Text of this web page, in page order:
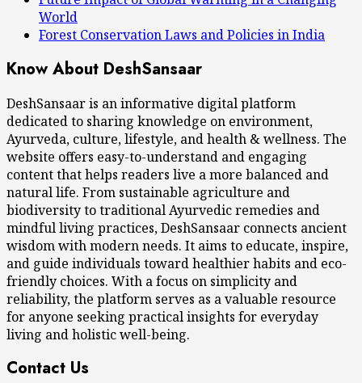
World
Forest Conservation Laws and Policies in India
Know About DeshSansaar
DeshSansaar is an informative digital platform
dedicated to sharing knowledge on environment,
Ayurveda, culture, lifestyle, and health & wellness. The
website offers easy-to-understand and engaging
content that helps readers live a more balanced and
natural life. From sustainable agriculture and
biodiversity to traditional Ayurvedic remedies and
mindful living practices, DeshSansaar connects ancient
wisdom with modern needs. It aims to educate, inspire,
and guide individuals toward healthier habits and eco-
friendly choices. With a focus on simplicity and
reliability, the platform serves as a valuable resource
for anyone seeking practical insights for everyday
living and holistic well-being.
Contact Us